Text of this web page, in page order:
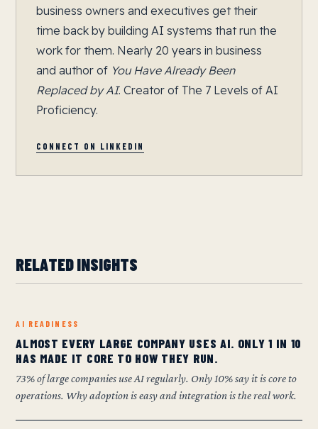
business owners and executives get their
time back by building AI systems that run the
work for them. Nearly 20 years in business
and author of You Have Already Been
Replaced by AI. Creator of The 7 Levels of AI
Proficiency.
CONNECT ON LINKEDIN
RELATED INSIGHTS
AI READINESS
ALMOST EVERY LARGE COMPANY USES AI. ONLY 1 IN 10
HAS MADE IT CORE TO HOW THEY RUN.
73% of large companies use AI regularly. Only 10% say it is core to
operations. Why adoption is easy and integration is the real work.